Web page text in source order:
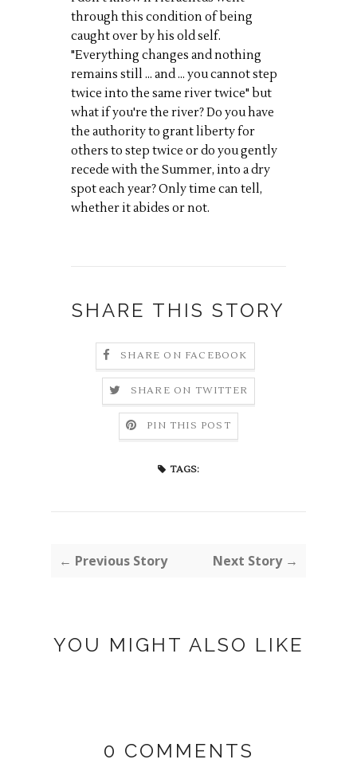
through this condition of being
caught over by his old self.
"Everything changes and nothing
remains still ... and ... you cannot step
twice into the same river twice" but
what if you're the river? Do you have
the authority to grant liberty for
others to step twice or do you gently
recede with the Summer, into a dry
spot each year? Only time can tell,
whether it abides or not.
SHARE THIS STORY
SHARE ON FACEBOOK
SHARE ON TWITTER
PIN THIS POST
TAGS:
← Previous Story Next Story →
YOU MIGHT ALSO LIKE
0 COMMENTS